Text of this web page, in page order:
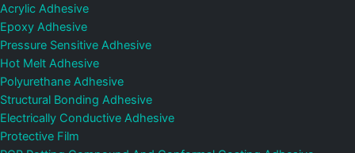
Acrylic Adhesive
Epoxy Adhesive
Pressure Sensitive Adhesive
Hot Melt Adhesive
Polyurethane Adhesive
Structural Bonding Adhesive
Electrically Conductive Adhesive
Protective Film